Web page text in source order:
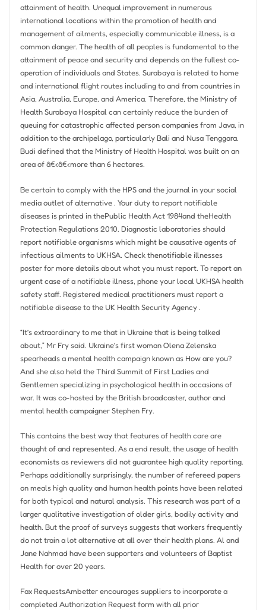
attainment of health. Unequal improvement in numerous
international locations within the promotion of health and
management of ailments, especially communicable illness, is a
common danger. The health of all peoples is fundamental to the
attainment of peace and security and depends on the fullest co-
operation of individuals and States. Surabaya is related to home
and international flight routes including to and from countries in
Asia, Australia, Europe, and America. Therefore, the Ministry of
Health Surabaya Hospital can certainly reduce the burden of
queuing for catastrophic affected person companies from Java, in
addition to the archipelago, particularly Bali and Nusa Tenggara.
Budi defined that the Ministry of Health Hospital was built on an
area of â€‹â€‹more than 6 hectares.
Be certain to comply with the HPS and the journal in your social
media outlet of alternative . Your duty to report notifiable
diseases is printed in thePublic Health Act 1984and theHealth
Protection Regulations 2010. Diagnostic laboratories should
report notifiable organisms which might be causative agents of
infectious ailments to UKHSA. Check thenotifiable illnesses
poster for more details about what you must report. To report an
urgent case of a notifiable illness, phone your local UKHSA health
safety staff. Registered medical practitioners must report a
notifiable disease to the UK Health Security Agency .
“It’s extraordinary to me that in Ukraine that is being talked
about,” Mr Fry said. Ukraine’s first woman Olena Zelenska
spearheads a mental health campaign known as How are you?
And she also held the Third Summit of First Ladies and
Gentlemen specializing in psychological health in occasions of
war. It was co-hosted by the British broadcaster, author and
mental health campaigner Stephen Fry.
This contains the best way that features of health care are
thought of and represented. As a end result, the usage of health
economists as reviewers did not guarantee high quality reporting.
Perhaps additionally surprisingly, the number of refereed papers
on meals high quality and human health points have been related
for both typical and natural analysis. This research was part of a
larger qualitative investigation of older girls, bodily activity and
health. But the proof of surveys suggests that workers frequently
do not train a lot alternative at all over their health plans. Al and
Jane Nahmad have been supporters and volunteers of Baptist
Health for over 20 years.
Fax RequestsAmbetter encourages suppliers to incorporate a
completed Authorization Request form with all prior